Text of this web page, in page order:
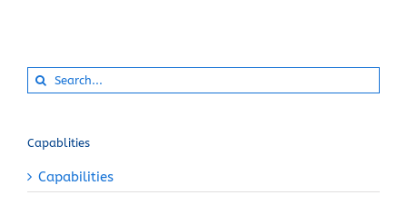
Search
for:
Capablities
Capabilities